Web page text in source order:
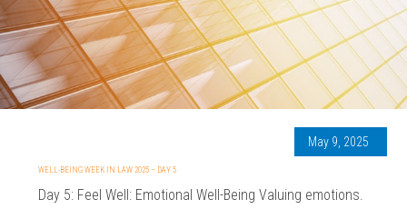
May 9, 2025
WELL-BEING WEEK IN LAW 2025 – DAY 5
Day 5: Feel Well: Emotional Well-Being Valuing emotions.